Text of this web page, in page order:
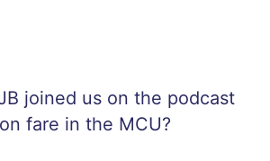
joined us on the podcast
fare in the MCU?